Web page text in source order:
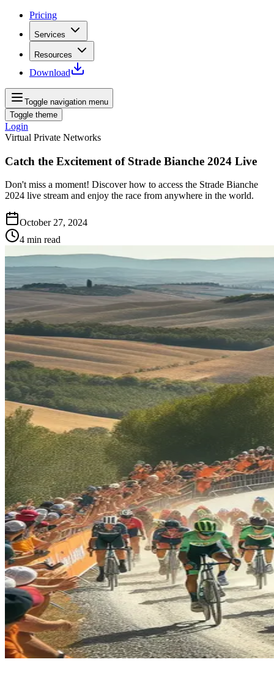
Pricing
Services
Resources
Download
Toggle navigation menu
Toggle theme
Login
Virtual Private Networks
Catch the Excitement of Strade Bianche 2024 Live
Don't miss a moment! Discover how to access the Strade Bianche
2024 live stream and enjoy the race from anywhere in the world.
October 27, 2024
4 min read